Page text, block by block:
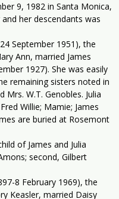
9, 1982 in Santa Monica,
and her descendants was
September 1951), the
Ann, married James
1927). She was easily
remaining sisters noted in
W.T. Genobles. Julia
Willie; Mamie; James
are buried at Rosemont
of James and Julia
second, Gilbert
8 February 1969), the
Keasler, married Daisy